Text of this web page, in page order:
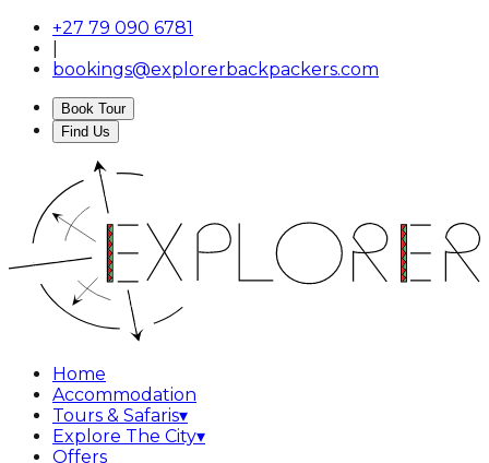
+27 79 090 6781
bookings@explorerbackpackers.com
Book Tour
Find Us
Home
Accommodation
Tours & Safaris▾
Explore The City▾
Offers